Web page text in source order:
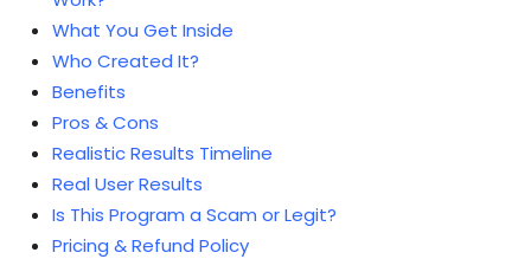
What You Get Inside
Who Created It?
Benefits
Pros & Cons
Realistic Results Timeline
Real User Results
Is This Program a Scam or Legit?
Pricing & Refund Policy